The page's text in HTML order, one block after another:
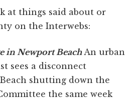
at things said about or
on the Interwebs:
in Newport BeachAn urban
sees a disconnect
shutting down the
the same week